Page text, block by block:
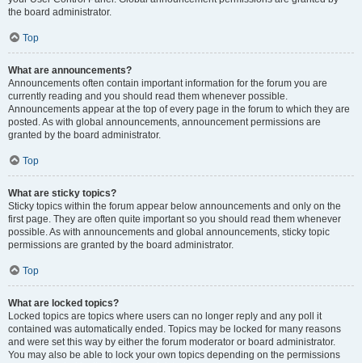
the board administrator.
Top
What are announcements?
Announcements often contain important information for the forum you are
currently reading and you should read them whenever possible.
Announcements appear at the top of every page in the forum to which they are
posted. As with global announcements, announcement permissions are
granted by the board administrator.
Top
What are sticky topics?
Sticky topics within the forum appear below announcements and only on the
first page. They are often quite important so you should read them whenever
possible. As with announcements and global announcements, sticky topic
permissions are granted by the board administrator.
Top
What are locked topics?
Locked topics are topics where users can no longer reply and any poll it
contained was automatically ended. Topics may be locked for many reasons
and were set this way by either the forum moderator or board administrator.
You may also be able to lock your own topics depending on the permissions